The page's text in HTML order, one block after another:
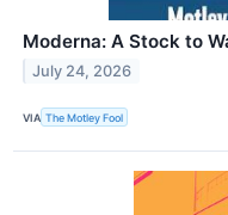
Moderna: A Stock to
July 24, 2026
VIA The Motley Fool